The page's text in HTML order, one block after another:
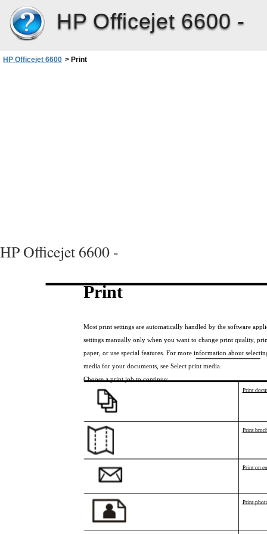
HP Officejet 6600 -
HP Officejet 6600 > Print
HP Officejet 6600 -
Print
Most print settings are automatically handled by the software
settings manually only when you want to change print quality,
paper, or use special features. For more information about
media for your documents, see Select print media.
Choose a print job to continue:
Print
Print
Print on
Print